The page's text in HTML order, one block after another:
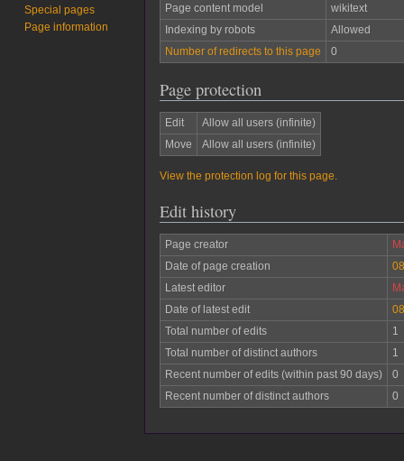
Page content model
wikitext
Indexing by robots
Allowed
Number of redirects to this page
0
Page protection
Edit
Allow all users (infinite)
Move
Allow all users (infinite)
View the protection log for this page.
Edit history
Page creator
Date of page creation
Latest editor
Date of latest edit
Total number of edits
1
Total number of distinct authors
1
Recent number of edits (within past 90 days)
0
Recent number of distinct authors
0
Special pages
Page information